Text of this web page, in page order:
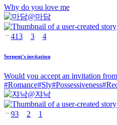
Why do you love me
@마담
413 3 4
Serpent's invitation
Would you accept an invitation
#Romance#Sly#Possessiveness#
@쟈낙
93 2 1